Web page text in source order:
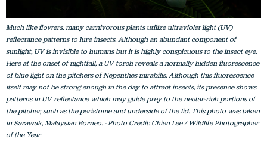
Much like flowers, many carnivorous plants utilize ultraviolet light (UV)
reflectance patterns to lure insects. Although an abundant component of
sunlight, UV is invisible to humans but it is highly conspicuous to the insect eye.
Here at the onset of nightfall, a UV torch reveals a normally hidden fluorescence
of blue light on the pitchers of Nepenthes mirabilis. Although this fluorescence
itself may not be strong enough in the day to attract insects, its presence shows
patterns in UV reflectance which may guide prey to the nectar-rich portions of
the pitcher, such as the peristome and underside of the lid. This photo was taken
in Sarawak, Malaysian Borneo. - Photo Credit: Chien Lee / Wildlife Photographer
of the Year